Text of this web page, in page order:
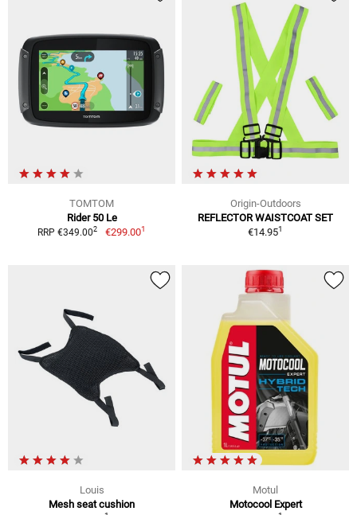
TOMTOM
Rider 50 Le
RRP €349.002 €299.001
Origin-Outdoors
REFLECTOR WAISTCOAT SET
€14.951
Louis
Mesh seat cushion
Motul
Motocool Expert